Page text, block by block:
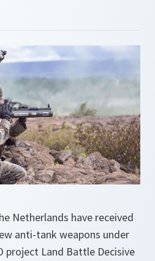
Netherlands have received
anti-tank weapons under
project Land Battle Decisive